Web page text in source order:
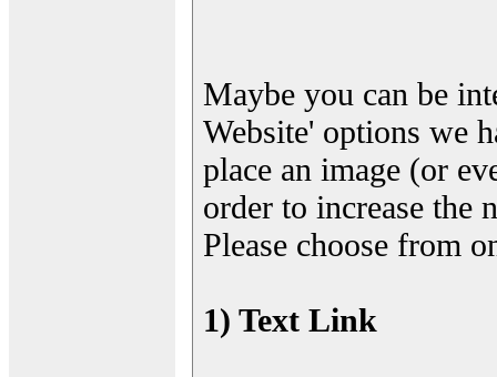
Maybe you can be
Website' options we
place an image (or
order to increase the
Please choose from
1) Text Link